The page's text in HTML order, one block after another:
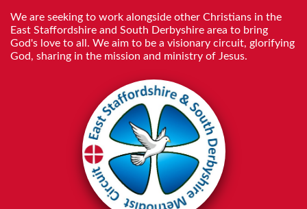
We are seeking to work alongside other Christians in the
East Staffordshire and South Derbyshire area to bring
God's love to all. We aim to be a visionary circuit, glorifying
God, sharing in the mission and ministry of Jesus.